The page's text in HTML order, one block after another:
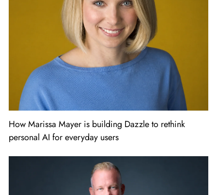
How Marissa Mayer is building Dazzle to rethink
personal AI for everyday users